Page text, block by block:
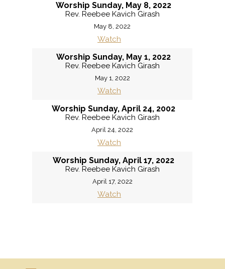
Worship Sunday, May 8, 2022
Rev. Reebee Kavich Girash
May 8, 2022
Watch
Worship Sunday, May 1, 2022
Rev. Reebee Kavich Girash
May 1, 2022
Watch
Worship Sunday, April 24, 2002
Rev. Reebee Kavich Girash
April 24, 2022
Watch
Worship Sunday, April 17, 2022
Rev. Reebee Kavich Girash
April 17, 2022
Watch